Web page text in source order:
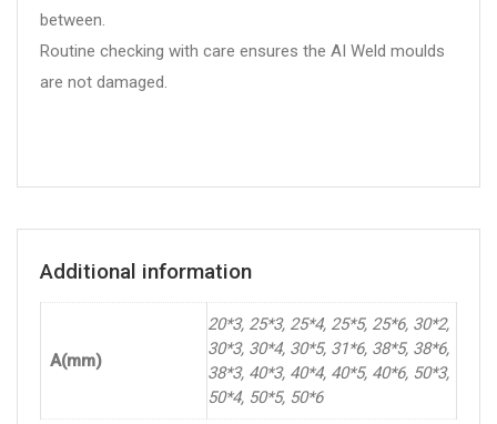
between.
Routine checking with care ensures the AI Weld moulds
are not damaged.
Additional information
A(mm)
20*3, 25*3, 25*4, 25*5, 25*6, 30*2,
30*3, 30*4, 30*5, 31*6, 38*5, 38*6,
38*3, 40*3, 40*4, 40*5, 40*6, 50*3,
50*4, 50*5, 50*6